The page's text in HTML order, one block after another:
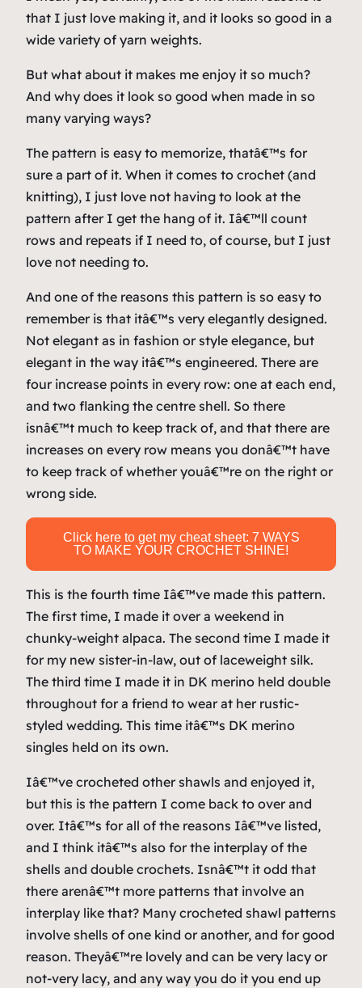
that I just love making it, and it looks so good in a
wide variety of yarn weights.
But what about it makes me enjoy it so much?
And why does it look so good when made in so
many varying ways?
The pattern is easy to memorize, thatâ€™s for
sure a part of it. When it comes to crochet (and
knitting), I just love not having to look at the
pattern after I get the hang of it. Iâ€™ll count
rows and repeats if I need to, of course, but I just
love not needing to.
And one of the reasons this pattern is so easy to
remember is that itâ€™s very elegantly designed.
Not elegant as in fashion or style elegance, but
elegant in the way itâ€™s engineered. There are
four increase points in every row: one at each end,
and two flanking the centre shell. So there
isnâ€™t much to keep track of, and that there are
increases on every row means you donâ€™t have
to keep track of whether youâ€™re on the right or
wrong side.
Click here to get my cheat sheet: 7 WAYS
TO MAKE YOUR CROCHET SHINE!
This is the fourth time Iâ€™ve made this pattern.
The first time, I made it over a weekend in
chunky-weight alpaca. The second time I made it
for my new sister-in-law, out of laceweight silk.
The third time I made it in DK merino held double
throughout for a friend to wear at her rustic-
styled wedding. This time itâ€™s DK merino
singles held on its own.
Iâ€™ve crocheted other shawls and enjoyed it,
but this is the pattern I come back to over and
over. Itâ€™s for all of the reasons Iâ€™ve listed,
and I think itâ€™s also for the interplay of the
shells and double crochets. Isnâ€™t it odd that
there arenâ€™t more patterns that involve an
interplay like that? Many crocheted shawl patterns
involve shells of one kind or another, and for good
reason. Theyâ€™re lovely and can be very lacy or
not-very lacy, and any way you do it you end up